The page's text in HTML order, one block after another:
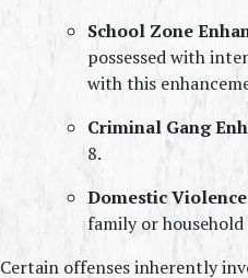
School Zone
possessed with
with this
Criminal Gang
8.
Domestic
family or household
Certain offenses inherently